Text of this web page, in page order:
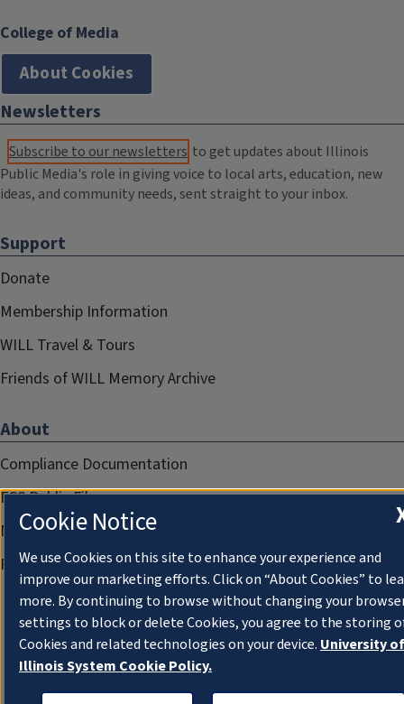
College of Media
About Cookies
Newsletters
Subscribe to our newsletters to get updates about Illinois
Public Media's role in giving voice to local arts, education, new
ideas, and community needs, sent straight to your inbox.
Support
Donate
Membership Information
WILL Travel & Tours
Friends of WILL Memory Archive
About
Compliance Documentation
FCC Public Files
Management
Privacy Notice
Cookie Notice
We use Cookies on this site to enhance your experience and
improve our marketing efforts. Click on “About Cookies” to
more. By continuing to browse without changing your
settings to block or delete Cookies, you agree to the storing
Cookies and related technologies on your device. University of
Illinois System Cookie Policy.